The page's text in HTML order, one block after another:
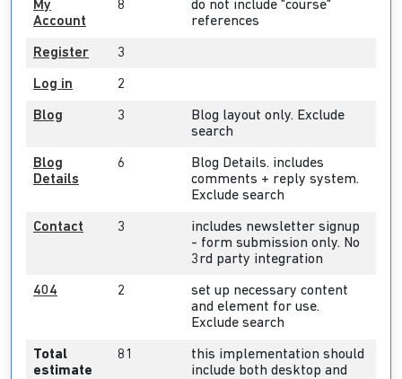
My
Account
8
do not include "course"
references
Register 3
Log in 2
Blog 3
Blog layout only. Exclude
search
Blog
Details
6
Blog Details. includes
comments + reply system.
Exclude search
Contact 3
includes newsletter signup
- form submission only. No
3rd party integration
404 2
set up necessary content
and element for use.
Exclude search
Total
estimate
81
this implementation should
include both desktop and